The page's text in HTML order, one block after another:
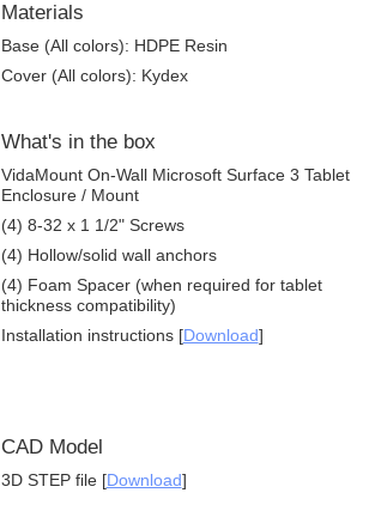
Materials
Base (All colors): HDPE Resin
Cover (All colors): Kydex
What's in the box
VidaMount On-Wall Microsoft Surface 3 Tablet
Enclosure / Mount
(4) 8-32 x 1 1/2" Screws
(4) Hollow/solid wall anchors
(4) Foam Spacer (when required for tablet
thickness compatibility)
Installation instructions [Download]
CAD Model
3D STEP file [Download]